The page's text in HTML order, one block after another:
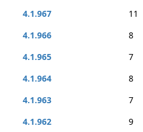
4.1.967
11
4.1.966
8
4.1.965
7
4.1.964
8
4.1.963
7
4.1.962
9